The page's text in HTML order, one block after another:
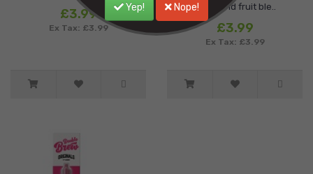
Yep! Nope!
£3.99
Ex Tax: £3.99
berry and fruit ble..
£3.99
Ex Tax: £3.99